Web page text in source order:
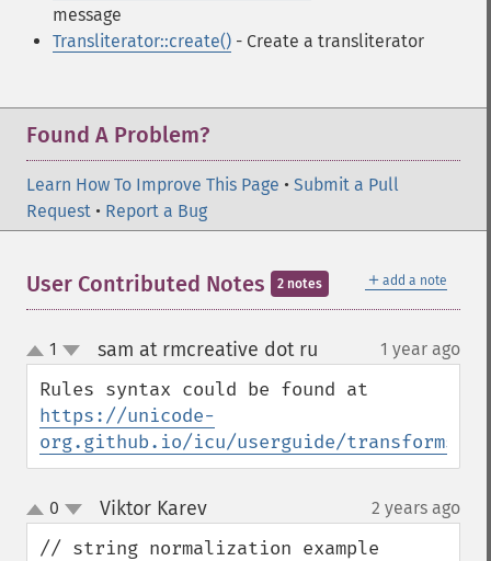
message
Transliterator::create() - Create a transliterator
Found A Problem?
Learn How To Improve This Page • Submit a Pull
Request • Report a Bug
＋ add a note
User Contributed Notes 2 notes
up
down
1 sam at rmcreative dot ru 1 year ago
https://unicode-
org.github.io/icu/userguide/transforms/
up
down
0 Viktor Karev¶ 2 years ago
// string normalization example